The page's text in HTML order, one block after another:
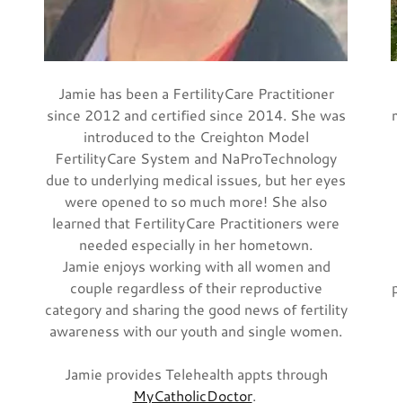
Jamie has been a FertilityCare Practitioner
since 2012 and certified since 2014. She was
introduced to the Creighton Model
FertilityCare System and NaProTechnology
due to underlying medical issues, but her eyes
were opened to so much more! She also
learned that FertilityCare Practitioners were
needed especially in her hometown.
Jamie enjoys working with all women and
couple regardless of their reproductive
category and sharing the good news of fertility
awareness with our youth and single women.
Jamie provides Telehealth appts through
MyCatholicDoctor.